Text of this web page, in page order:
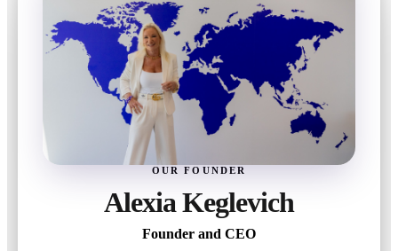
OUR FOUNDER
Alexia Keglevich
Founder and CEO